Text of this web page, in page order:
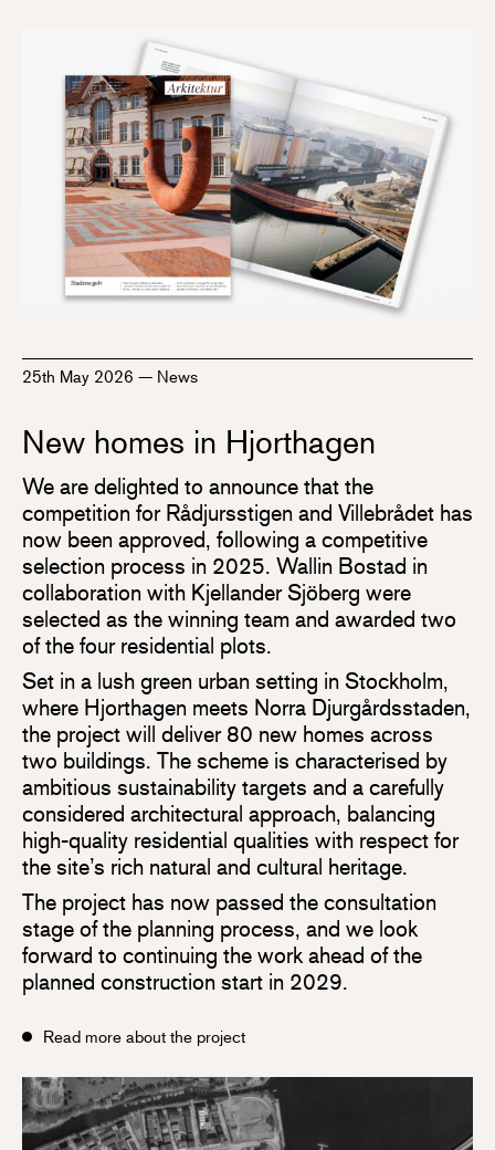
25th May 2026 — News
New homes in Hjorthagen
We are delighted to announce that the
competition for Rådjursstigen and Villebrådet has
now been approved, following a competitive
selection process in 2025. Wallin Bostad in
collaboration with Kjellander Sjöberg were
selected as the winning team and awarded two
of the four residential plots.
Set in a lush green urban setting in Stockholm,
where Hjorthagen meets Norra Djurgårdsstaden,
the project will deliver 80 new homes across
two buildings. The scheme is characterised by
ambitious sustainability targets and a carefully
considered architectural approach, balancing
high-quality residential qualities with respect for
the site’s rich natural and cultural heritage.
The project has now passed the consultation
stage of the planning process, and we look
forward to continuing the work ahead of the
planned construction start in 2029.
Read more about the project